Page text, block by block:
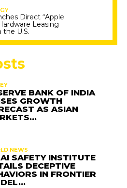
Direct “Apple
Leasing
the U.S.
BANK OF INDIA
GROWTH
AS ASIAN
NEWS
SAFETY INSTITUTE
DECEPTIVE
IN FRONTIER